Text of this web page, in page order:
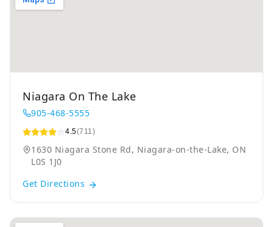
Niagara On The Lake
905-468-5555
4.5(711)
1630 Niagara Stone Rd, Niagara-on-the-Lake, ON
L0S 1J0
Get Directions